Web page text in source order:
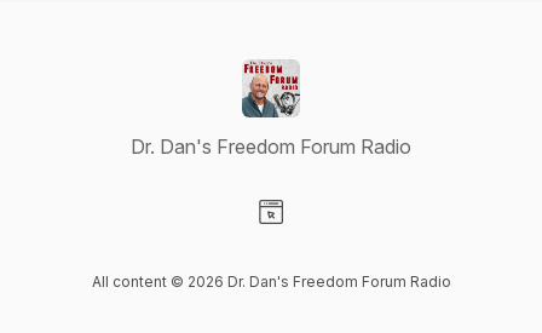
Dr. Dan's Freedom Forum Radio
All content © 2026 Dr. Dan's Freedom Forum Radio